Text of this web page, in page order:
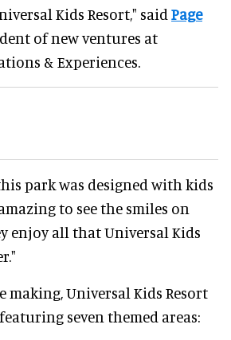
Kids Resort," said Page
of new ventures at
& Experiences.
park was designed with kids
to see the smiles on
enjoy all that Universal Kids
making, Universal Kids Resort
seven themed areas: